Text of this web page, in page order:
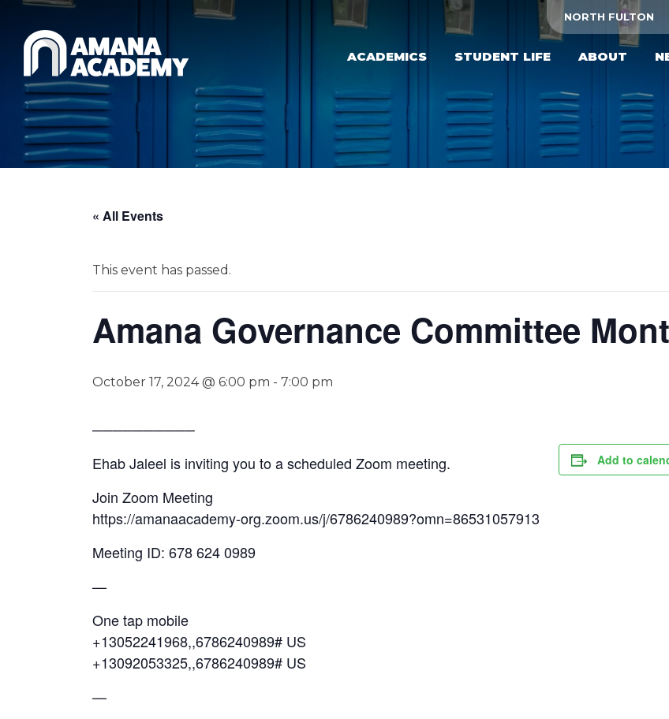
Skip to main content NORTH FULTON
ACADEMICS STUDENT LIFE ABOUT
« All Events
This event has passed.
Amana Governance Committee
October 17, 2024 @ 6:00 pm - 7:00 pm
──────────
Ehab Jaleel is inviting you to a scheduled Zoom meeting.
Join Zoom Meeting
https://amanaacademy-org.zoom.us/j/6786240989?omn=86531057913
Meeting ID: 678 624 0989
—
One tap mobile
+13052241968,,6786240989# US
+13092053325,,6786240989# US
—
Add to